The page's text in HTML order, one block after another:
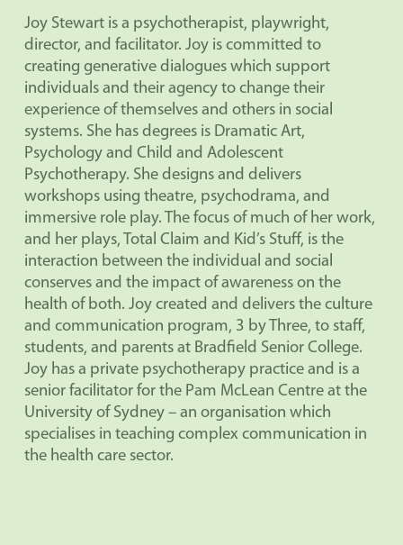
Joy Stewart is a psychotherapist, playwright,
director, and facilitator. Joy is committed to
creating generative dialogues which support
individuals and their agency to change their
experience of themselves and others in social
systems. She has degrees is Dramatic Art,
Psychology and Child and Adolescent
Psychotherapy. She designs and delivers
workshops using theatre, psychodrama, and
immersive role play. The focus of much of her work,
and her plays, Total Claim and Kid’s Stuff, is the
interaction between the individual and social
conserves and the impact of awareness on the
health of both. Joy created and delivers the culture
and communication program, 3 by Three, to staff,
students, and parents at Bradfield Senior College.
Joy has a private psychotherapy practice and is a
senior facilitator for the Pam McLean Centre at the
University of Sydney – an organisation which
specialises in teaching complex communication in
the health care sector.